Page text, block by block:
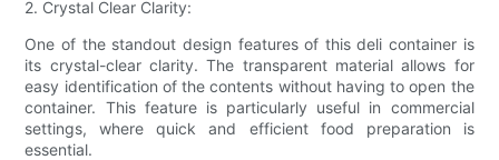
2. Crystal Clear Clarity:
One of the standout design features of this deli container is
its crystal-clear clarity. The transparent material allows for
easy identification of the contents without having to open the
container. This feature is particularly useful in commercial
settings, where quick and efficient food preparation is
essential.